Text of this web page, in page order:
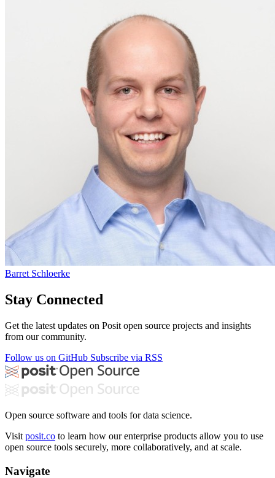
Barret Schloerke
Stay Connected
Get the latest updates on Posit open source projects and insights
from our community.
Follow us on GitHub Subscribe via RSS
Open source software and tools for data science.
Visit posit.co to learn how our enterprise products allow you to use
open source tools securely, more collaboratively, and at scale.
Navigate